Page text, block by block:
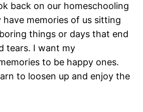
back on our homeschooling
have memories of us sitting
things or days that end
tears. I want my
to be happy ones.
to loosen up and enjoy the